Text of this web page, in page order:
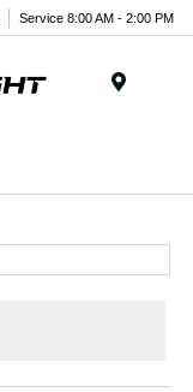
Service 8:00 AM - 2:00 PM